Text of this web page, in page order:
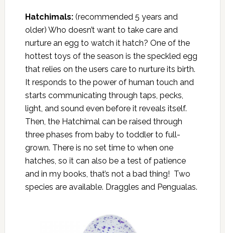
Hatchimals:(recommended 5 years and
older) Who doesn’t want to take care and
nurture an egg to watch it hatch? One of the
hottest toys of the season is the speckled egg
that relies on the users care to nurture its birth.
It responds to the power of human touch and
starts communicating through taps, pecks,
light, and sound even before it reveals itself.
Then, the Hatchimal can be raised through
three phases from baby to toddler to full-
grown. There is no set time to when one
hatches, so it can also be a test of patience
and in my books, that’s not a bad thing! Two
species are available. Draggles and Pengualas.